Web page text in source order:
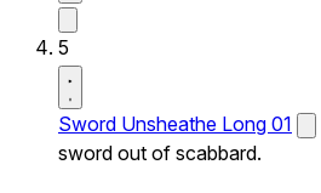
5
Sword Unsheathe Long 01
sword out of scabbard.